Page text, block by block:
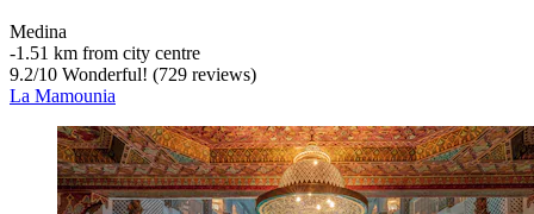
Medina
‐1.51 km from city centre
9.2/10 Wonderful! (729 reviews)
La Mamounia